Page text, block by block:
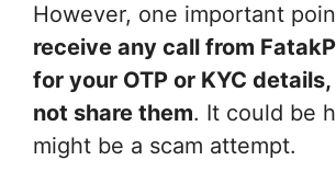
However, one important
receive any call from
for your OTP or KYC
not share them. It could be
might be a scam attempt.